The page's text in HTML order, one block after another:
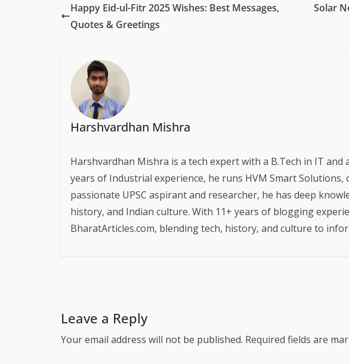
Happy Eid-ul-Fitr 2025 Wishes: Best Messages,
Quotes & Greetings
Solar
Harshvardhan Mishra
Harshvardhan Mishra is a tech expert with a B.Tech in IT and
years of Industrial experience, he runs HVM Smart Solutions,
passionate UPSC aspirant and researcher, he has deep
history, and Indian culture. With 11+ years of blogging
BharatArticles.com, blending tech, history, and culture to
Leave a Reply
Your email address will not be published. Required fields are